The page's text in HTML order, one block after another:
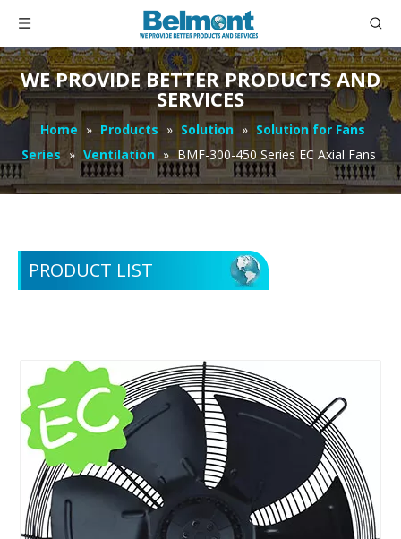
WE PROVIDE BETTER PRODUCTS AND
SERVICES
Home » Products » Solution » Solution for Fans
Series » Ventilation » BMF-300-450 Series EC Axial Fans
PRODUCT LIST